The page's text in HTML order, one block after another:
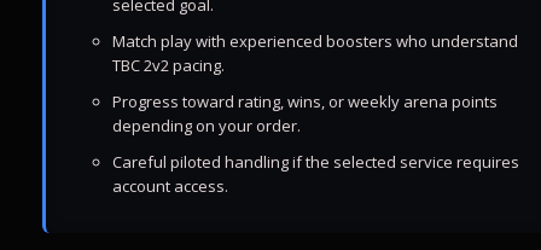
selected goal.
Match play with experienced boosters who understand
TBC 2v2 pacing.
Progress toward rating, wins, or weekly arena points
depending on your order.
Careful piloted handling if the selected service requires
account access.